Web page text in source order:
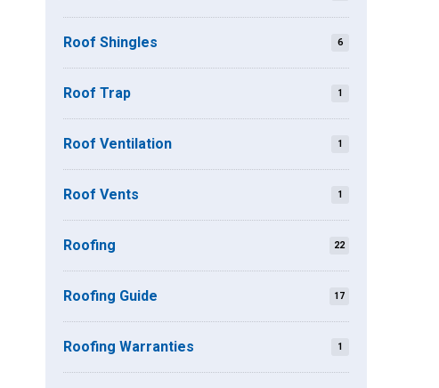
Roof Shingles 6
Roof Trap 1
Roof Ventilation 1
Roof Vents 1
Roofing 22
Roofing Guide 17
Roofing Warranties 1